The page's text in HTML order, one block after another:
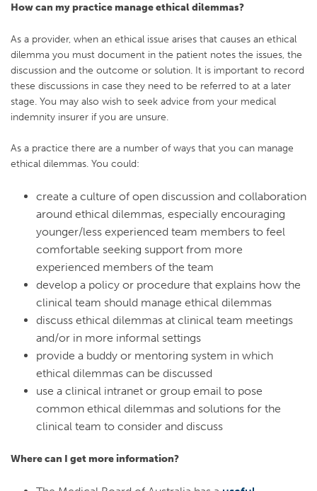
How can my practice manage ethical dilemmas?
As a provider, when an ethical issue arises that causes an ethical
dilemma you must document in the patient notes the issues, the
discussion and the outcome or solution. It is important to record
these discussions in case they need to be referred to at a later
stage. You may also wish to seek advice from your medical
indemnity insurer if you are unsure.
As a practice there are a number of ways that you can manage
ethical dilemmas. You could:
create a culture of open discussion and collaboration
around ethical dilemmas, especially encouraging
younger/less experienced team members to feel
comfortable seeking support from more
experienced members of the team
develop a policy or procedure that explains how the
clinical team should manage ethical dilemmas
discuss ethical dilemmas at clinical team meetings
and/or in more informal settings
provide a buddy or mentoring system in which
ethical dilemmas can be discussed
use a clinical intranet or group email to pose
common ethical dilemmas and solutions for the
clinical team to consider and discuss
Where can I get more information?